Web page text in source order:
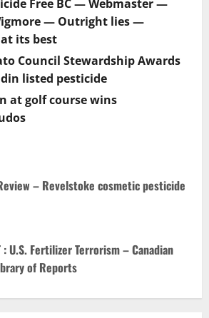
Free BC — Webmaster —
— Outright lies —
its best
Council Stewardship Awards
listed pesticide
at golf course wins
– Revelstoke cosmetic pesticide
: U.S. Fertilizer Terrorism – Canadian
of Reports